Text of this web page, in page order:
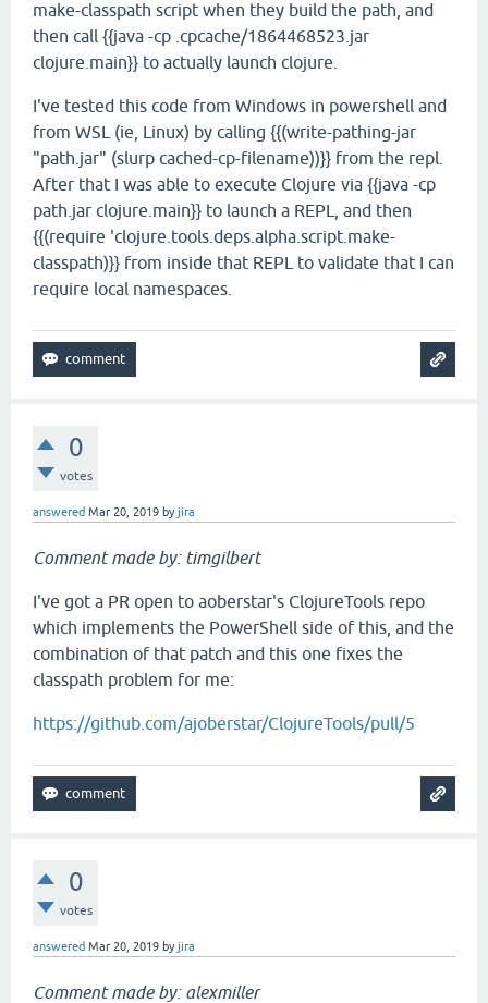
make-classpath script when they build the path, and
then call {{java -cp .cpcache/1864468523.jar
clojure.main}} to actually launch clojure.
I've tested this code from Windows in powershell and
from WSL (ie, Linux) by calling {{(write-pathing-jar
"path.jar" (slurp cached-cp-filename))}} from the repl.
After that I was able to execute Clojure via {{java -cp
path.jar clojure.main}} to launch a REPL, and then
{{(require 'clojure.tools.deps.alpha.script.make-
classpath)}} from inside that REPL to validate that I can
require local namespaces.
0
votes
answered Mar 20, 2019 byjira
Comment made by: timgilbert
I've got a PR open to aoberstar's ClojureTools repo
which implements the PowerShell side of this, and the
combination of that patch and this one fixes the
classpath problem for me:
https://github.com/ajoberstar/ClojureTools/pull/5
0
votes
answered Mar 20, 2019 byjira
Comment made by: alexmiller